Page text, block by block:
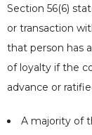
Section 56(6)
or transaction
that person has
of loyalty if the
advance or
A majority of